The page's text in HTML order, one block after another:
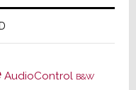
AudioControl B&W